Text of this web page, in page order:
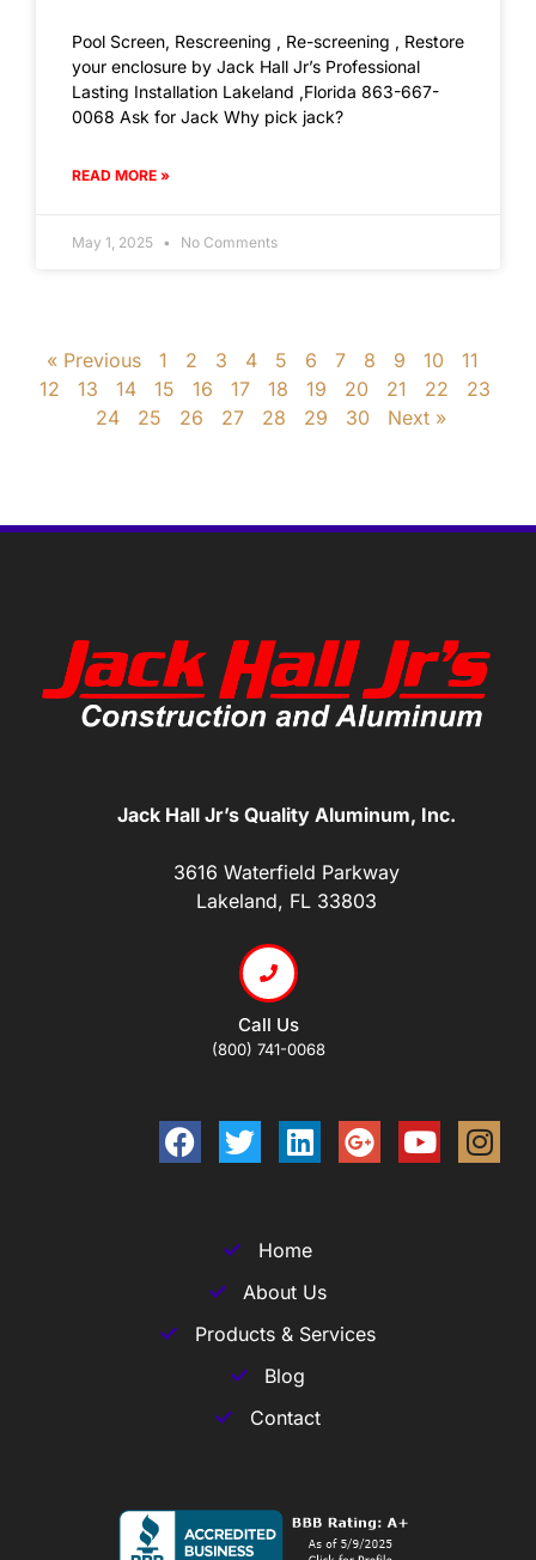
Pool Screen, Rescreening , Re-screening , Restore
your enclosure by Jack Hall Jr’s Professional
Lasting Installation Lakeland ,Florida 863-667-
0068 Ask for Jack Why pick jack?
READ MORE »
May 1, 2025 No Comments
« Previous 1 2 3 4 5 6 7 8 9 10
11
12
13 14 15 16 17 18 19 20 21 22
23
24
25 26 27 28 29 30 Next »
Jack Hall Jr’s Quality Aluminum, Inc.
3616 Waterfield Parkway
Lakeland, FL 33803
Call Us
(800) 741-0068
Home
About Us
Products & Services
Blog
Contact